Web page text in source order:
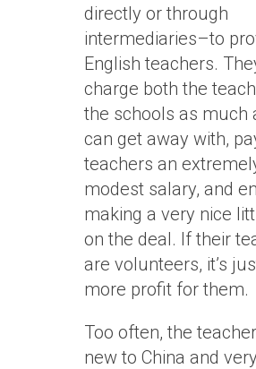
directly or through
intermediaries–to
English teachers.
charge both the
the schools as much
can get away with,
teachers an
modest salary, and
making a very nice
on the deal. If their
are volunteers, it’s
more profit for them.
Too often, the
new to China and